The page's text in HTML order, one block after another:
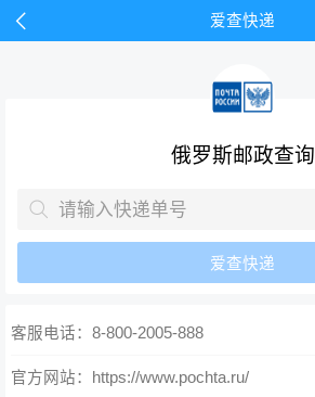
 爱查快递
俄罗斯邮政查询

爱查快递
客服电话：8-800-2005-888
官方网站：https://www.pochta.ru/